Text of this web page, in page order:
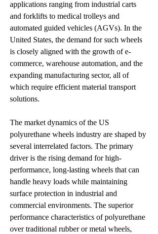
applications ranging from industrial carts
and forklifts to medical trolleys and
automated guided vehicles (AGVs). In the
United States, the demand for such wheels
is closely aligned with the growth of e-
commerce, warehouse automation, and the
expanding manufacturing sector, all of
which require efficient material transport
solutions.
The market dynamics of the US
polyurethane wheels industry are shaped by
several interrelated factors. The primary
driver is the rising demand for high-
performance, long-lasting wheels that can
handle heavy loads while maintaining
surface protection in industrial and
commercial environments. The superior
performance characteristics of polyurethane
over traditional rubber or metal wheels,